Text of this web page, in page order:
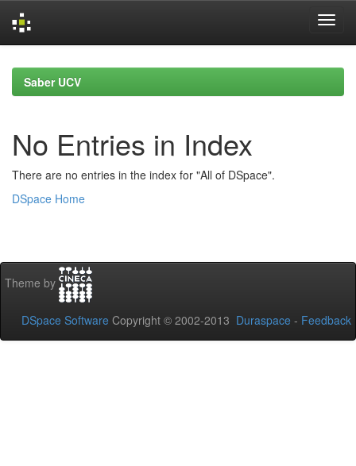
navigationSaber UCV
No Entries in Index
There are no entries in the index for "All of DSpace".
DSpace Home
Theme by
DSpace Software Copyright © 2002-2013 Duraspace - Feedback